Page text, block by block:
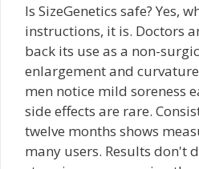
Is SizeGenetics safe? Yes,
instructions, it is. Doctors
back its use as a non-
enlargement and
men notice mild soreness
side effects are rare.
twelve months shows
many users. Results don't